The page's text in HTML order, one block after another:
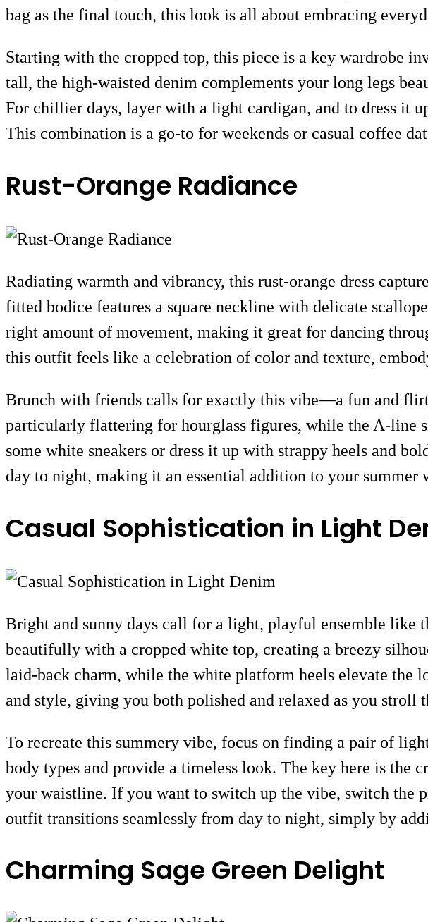
bag as the final touch, this look is all about embracing
Starting with the cropped top, this piece is a key wardrobe
tall, the high-waisted denim complements your long legs
For chillier days, layer with a light cardigan, and to dress it
This combination is a go-to for weekends or casual coffee
Rust-Orange Radiance
Radiating warmth and vibrancy, this rust-orange dress
fitted bodice features a square neckline with delicate
right amount of movement, making it great for dancing
this outfit feels like a celebration of color and texture,
Brunch with friends calls for exactly this vibe—a fun and
particularly flattering for hourglass figures, while the A-line
some white sneakers or dress it up with strappy heels and
day to night, making it an essential addition to your summer
Casual Sophistication in Light
Bright and sunny days call for a light, playful ensemble like
beautifully with a cropped white top, creating a breezy
laid-back charm, while the white platform heels elevate the
and style, giving you both polished and relaxed as you stroll
To recreate this summery vibe, focus on finding a pair of
body types and provide a timeless look. The key here is the
your waistline. If you want to switch up the vibe, switch the
outfit transitions seamlessly from day to night, simply by
Charming Sage Green Delight